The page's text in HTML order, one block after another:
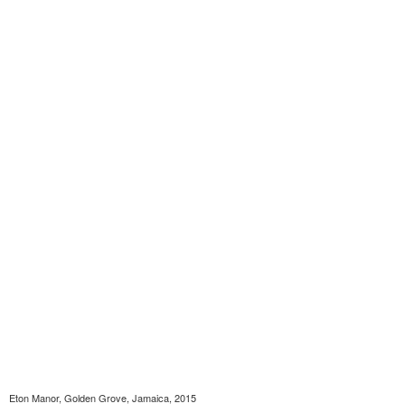
Eton Manor, Golden Grove, Jamaica, 2015